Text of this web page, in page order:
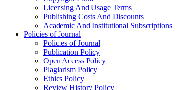
Licensing And Usage Terms
Publishing Costs And Discounts
Academic And Institutional Subscriptions
Policies of Journal
Policies of Journal
Publication Policy
Open Access Policy
Plagiarism Policy
Ethics Policy
Review History Policy